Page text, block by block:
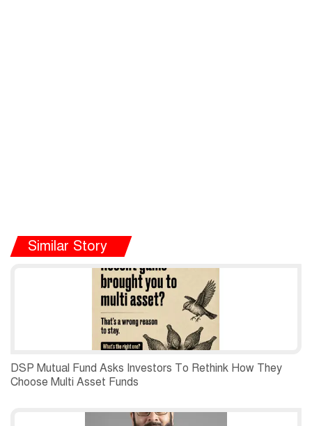
Similar Story
DSP Mutual Fund Asks Investors To Rethink How They
Choose Multi Asset Funds